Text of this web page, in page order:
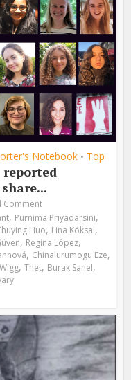
Notebook • Top
reported
share...
Comment
, Purnima Priyadarsini,
Huo, Lina Köksal,
, Regina López,
, Chinalurumogu Eze,
, Thet, Burak Sanel,